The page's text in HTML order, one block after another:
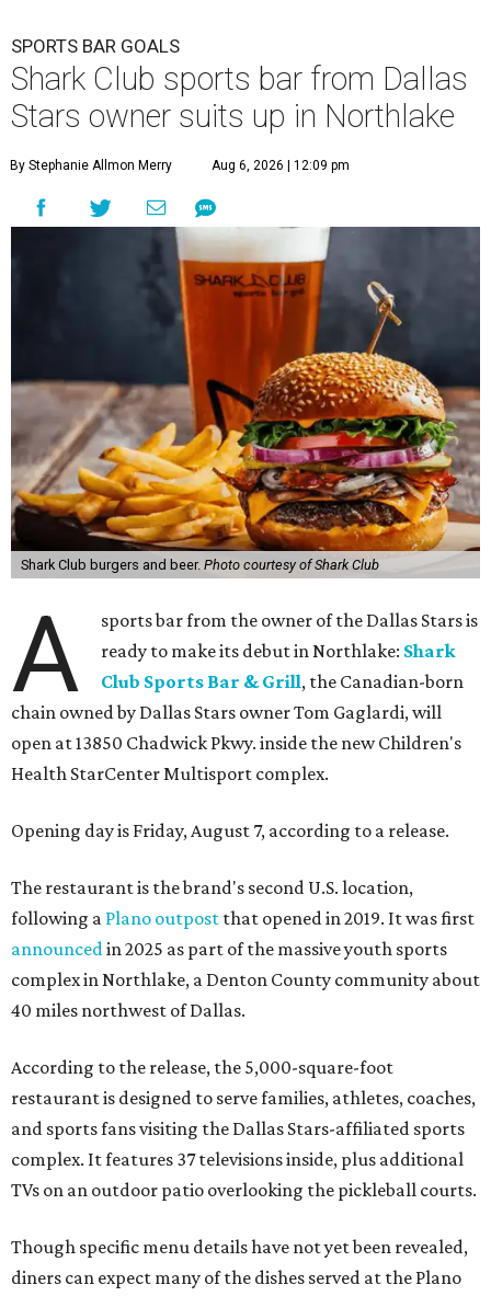
SPORTS BAR GOALS
Shark Club sports bar from Dallas
Stars owner suits up in Northlake
By Stephanie Allmon Merry Aug 6, 2026 | 12:09 pm
Shark Club burgers and beer. Photo courtesy of Shark Club
A
sports bar from the owner of the Dallas Stars is
ready to make its debut in Northlake: Shark
Club Sports Bar & Grill, the Canadian-born
chain owned by Dallas Stars owner Tom Gaglardi, will
open at 13850 Chadwick Pkwy. inside the new Children's
Health StarCenter Multisport complex.
Opening day is Friday, August 7, according to a release.
The restaurant is the brand's second U.S. location,
following a Plano outpost that opened in 2019. It was first
announcedin 2025 as part of the massive youth sports
complex in Northlake, a Denton County community about
40 miles northwest of Dallas.
According to the release, the 5,000-square-foot
restaurant is designed to serve families, athletes, coaches,
and sports fans visiting the Dallas Stars-affiliated sports
complex. It features 37 televisions inside, plus additional
TVs on an outdoor patio overlooking the pickleball courts.
Though specific menu details have not yet been revealed,
diners can expect many of the dishes served at the Plano